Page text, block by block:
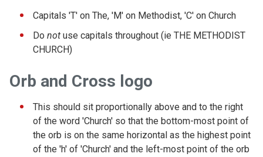
Capitals 'T' on The, 'M' on Methodist, 'C' on Church
Do not use capitals throughout (ie THE METHODIST
CHURCH)
Orb and Cross logo
This should sit proportionally above and to the right
of the word 'Church' so that the bottom-most point of
the orb is on the same horizontal as the highest point
of the 'h' of 'Church' and the left-most point of the orb